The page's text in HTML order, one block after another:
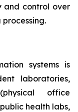
and control over
systems is
laboratories,
office
health labs,